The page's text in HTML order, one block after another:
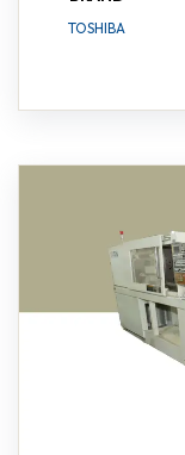
TOSHIBA